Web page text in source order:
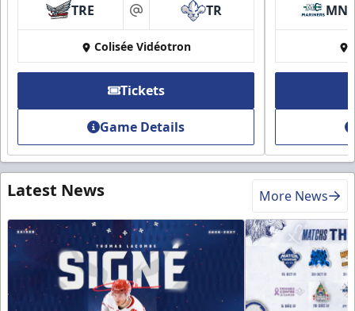
TRE at TR
Colisée Vidéotron
Tickets
Game Details
MNE
Latest News More News